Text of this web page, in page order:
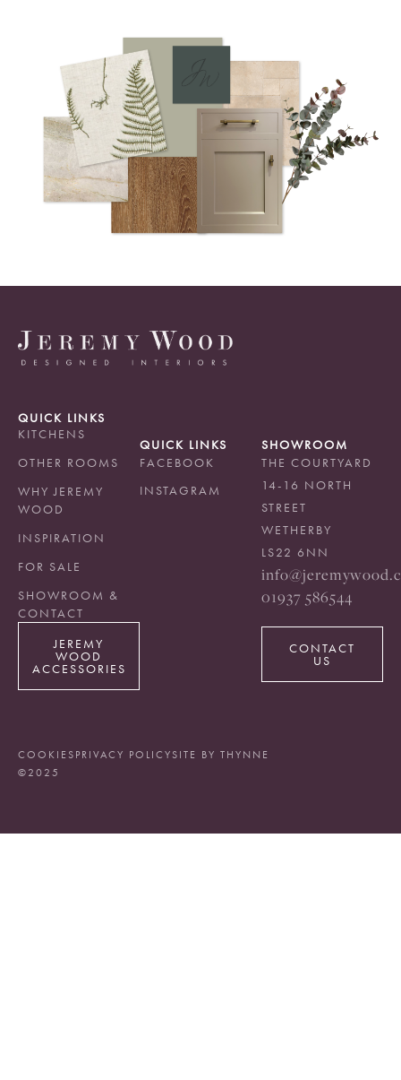
QUICK LINKS
KITCHENS
OTHER ROOMS
WHY JEREMY
WOOD
INSPIRATION
FOR SALE
SHOWROOM &
CONTACT
JEREMY
WOOD
ACCESSORIES
QUICK LINKS
FACEBOOK
INSTAGRAM
SHOWROOM
THE COURTYARD
14-16 NORTH
STREET
WETHERBY
LS22 6NN
01937 586544
CONTACT
US
©2025
COOKIESPRIVACY POLICYSITE BY THYNNE